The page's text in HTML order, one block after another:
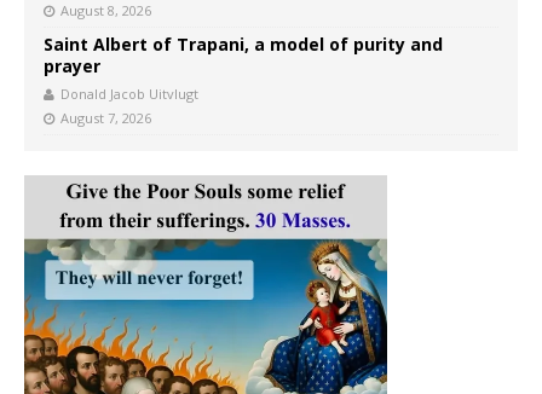
August 8, 2026
Saint Albert of Trapani, a model of purity and
prayer
Donald Jacob Uitvlugt
August 7, 2026